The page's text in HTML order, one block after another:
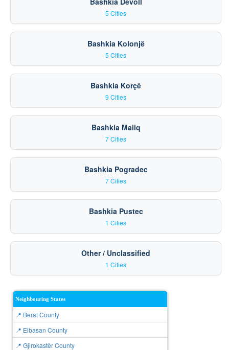
5 Cities
Bashkia Kolonjë
5 Cities
Bashkia Korçë
9 Cities
Bashkia Maliq
7 Cities
Bashkia Pogradec
7 Cities
Bashkia Pustec
1 Cities
Other / Unclassified
1 Cities
Neighbouring States
📍 Berat County
📍 Elbasan County
📍 Gjirokastër County